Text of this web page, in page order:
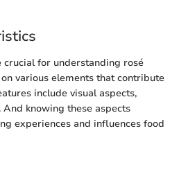
for understanding rosé
various elements that contribute
include visual aspects,
knowing these aspects
experiences and influences food